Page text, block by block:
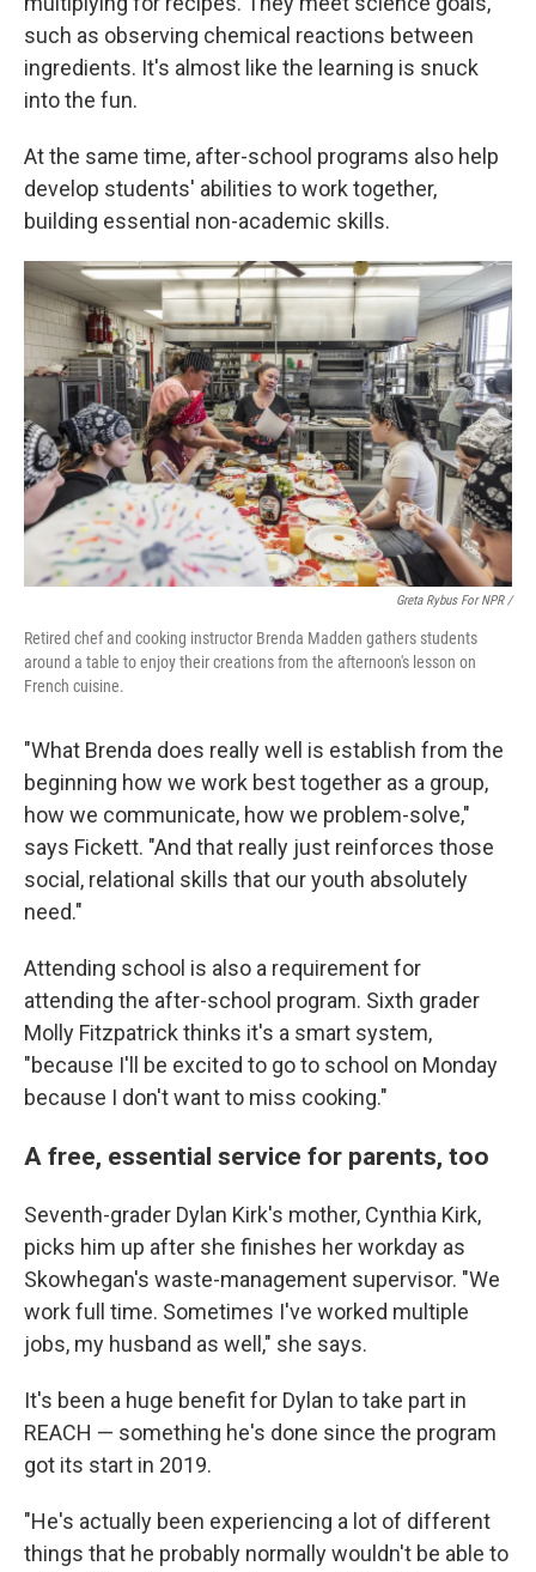
such as observing chemical reactions between
ingredients. It's almost like the learning is snuck
into the fun.
At the same time, after-school programs also help
develop students' abilities to work together,
building essential non-academic skills.
Greta Rybus For NPR /
Retired chef and cooking instructor Brenda Madden gathers students
around a table to enjoy their creations from the afternoon's lesson on
French cuisine.
"What Brenda does really well is establish from the
beginning how we work best together as a group,
how we communicate, how we problem-solve,"
says Fickett. "And that really just reinforces those
social, relational skills that our youth absolutely
need."
Attending school is also a requirement for
attending the after-school program. Sixth grader
Molly Fitzpatrick thinks it's a smart system,
"because I'll be excited to go to school on Monday
because I don't want to miss cooking."
A free, essential service for parents, too
Seventh-grader Dylan Kirk's mother, Cynthia Kirk,
picks him up after she finishes her workday as
Skowhegan's waste-management supervisor. "We
work full time. Sometimes I've worked multiple
jobs, my husband as well," she says.
It's been a huge benefit for Dylan to take part in
REACH — something he's done since the program
got its start in 2019.
"He's actually been experiencing a lot of different
things that he probably normally wouldn't be able to